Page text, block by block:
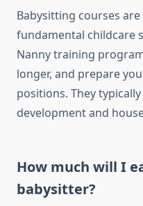
Babysitting courses
fundamental childcare
Nanny training
longer, and prepare
positions. They
development and
How much will I
babysitter?